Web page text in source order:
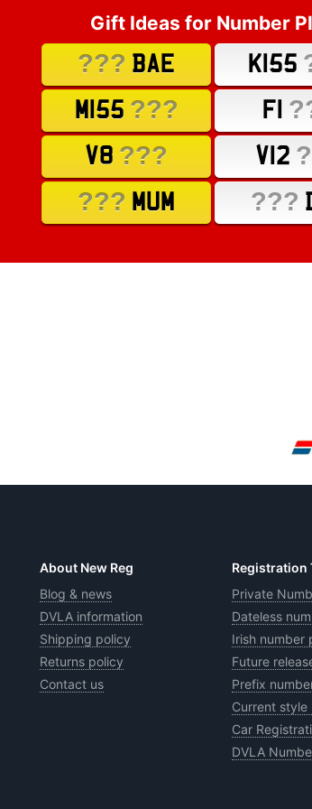
Gift Ideas for Number
??? BAE K155
M155 ??? F1
V8 ??? V12
??? MUM ???
About New Reg
Blog & news
DVLA information
Shipping policy
Returns policy
Contact us
Registration
Private
Dateless
Irish number
Future
Prefix
Current
Car
DVLA